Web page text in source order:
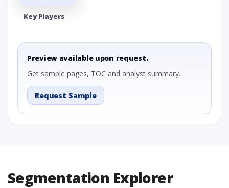
Key Players
Preview available upon request.
Get sample pages, TOC and analyst summary.
Request Sample
Segmentation Explorer